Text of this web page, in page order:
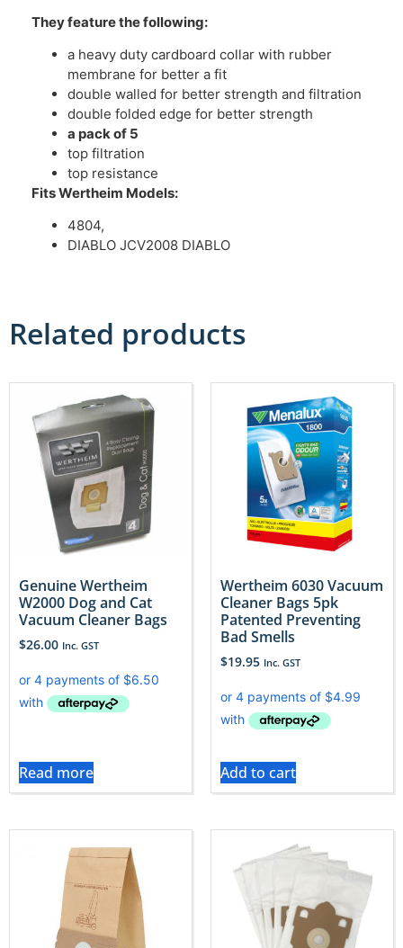
They feature the following:
a heavy duty cardboard collar with rubber
membrane for better a fit
double walled for better strength and filtration
double folded edge for better strength
a pack of 5
top filtration
top resistance
Fits Wertheim Models:
4804,
DIABLO JCV2008 DIABLO
Related products
Genuine Wertheim
W2000 Dog and Cat
Vacuum Cleaner Bags
$26.00 Inc. GST
Read more
Wertheim 6030 Vacuum
Cleaner Bags 5pk
Patented Preventing
Bad Smells
$19.95 Inc. GST
Add to cart